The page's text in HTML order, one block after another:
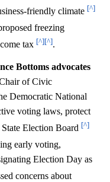
friendly climate [^]
freezing
tax [^][^].
Bottoms advocates
of Civic
Democratic National
voting laws, protect
Election Board [^]
early voting,
Election Day as
concerns about